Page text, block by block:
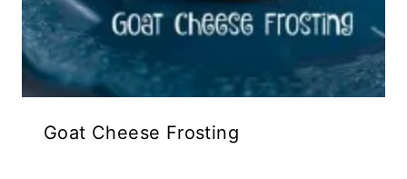
Goat Cheese Frosting